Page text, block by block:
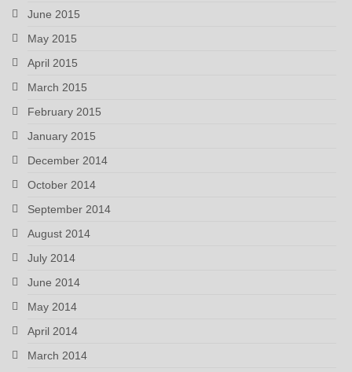
June 2015
May 2015
April 2015
March 2015
February 2015
January 2015
December 2014
October 2014
September 2014
August 2014
July 2014
June 2014
May 2014
April 2014
March 2014